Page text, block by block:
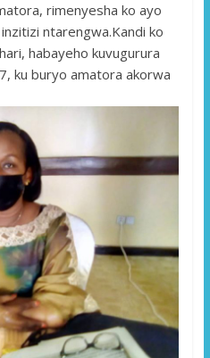
rimenyesha ko ayo
ntarengwa.Kandi ko
habayeho kuvugurura
ku buryo amatora akorwa